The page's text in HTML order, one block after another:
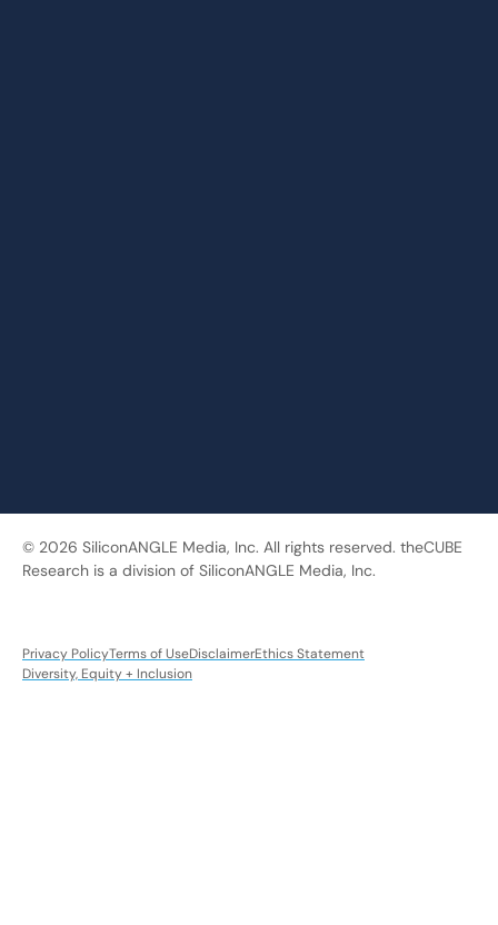
© 2026 SiliconANGLE Media, Inc. All rights reserved. theCUBE
Research is a division of SiliconANGLE Media, Inc.
Privacy PolicyTerms of UseDisclaimerEthics Statement
Diversity, Equity + Inclusion